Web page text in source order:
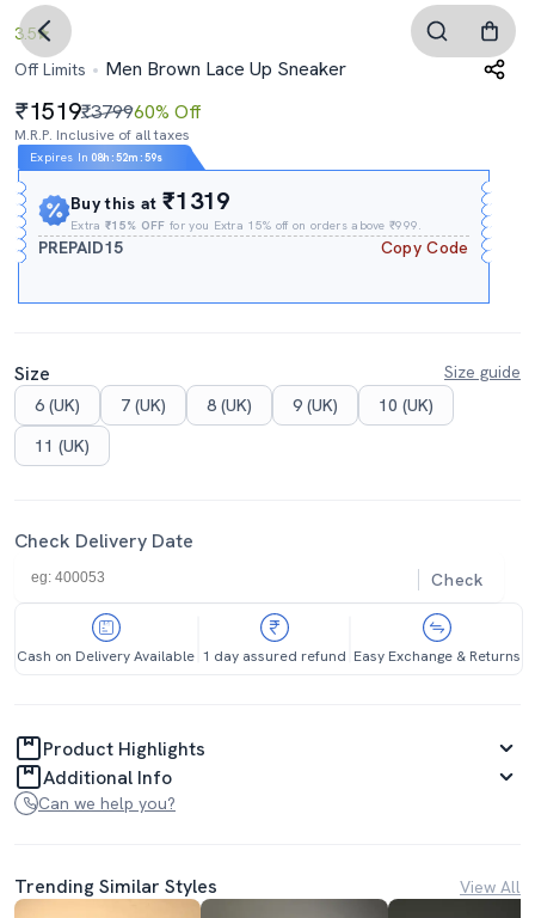
3.5
Off Limits
Men Brown Lace Up Sneaker
1519₹379960% Off
M.R.P. Inclusive of all taxes
Expires In 08h :52m :58s
Buy this at₹1319
Extra₹15% OFF for you Extra 15% off on orders above ₹999.
PREPAID15 Copy Code
Size
Size guide
6 (UK)
7 (UK) 8 (UK) 9 (UK)
10 (UK)
11 (UK)
Check Delivery Date
Check
Cash on Delivery Available 1 day assured refund Easy Exchange & Returns
Product Highlights
Additional Info
Can we help you?
Trending Similar Styles View All